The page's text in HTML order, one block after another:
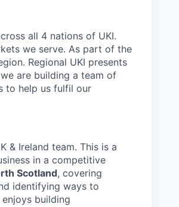
all 4 nations of UKI.
we serve. As part of the
Regional UKI presents
are building a team of
to help us fulfil our
& Ireland team. This is a
in a competitive
Scotland, covering
identifying ways to
building